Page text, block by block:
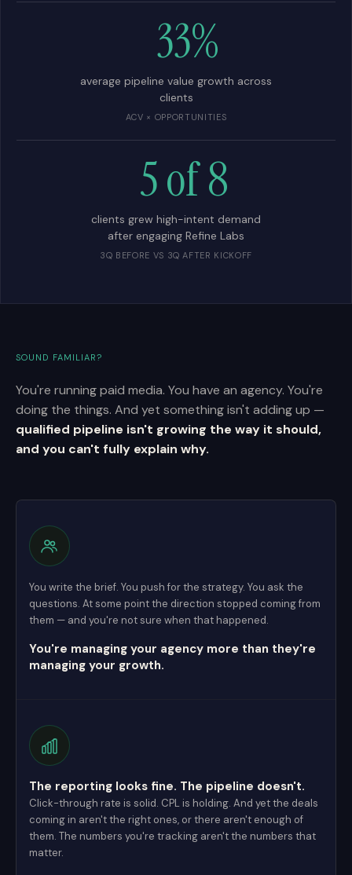
33%
average pipeline value growth across
clients
ACV × OPPORTUNITIES
5 of 8
clients grew high-intent demand
after engaging Refine Labs
3Q BEFORE VS 3Q AFTER KICKOFF
SOUND FAMILIAR?
You're running paid media. You have an agency. You're
doing the things. And yet something isn't adding up —
qualified pipeline isn't growing the way it should,
and you can't fully explain why.
You write the brief. You push for the strategy. You ask the
questions. At some point the direction stopped coming from
them — and you're not sure when that happened.
You're managing your agency more than they're
managing your growth.
The reporting looks fine. The pipeline doesn't.
Click-through rate is solid. CPL is holding. And yet the deals
coming in aren't the right ones, or there aren't enough of
them. The numbers you're tracking aren't the numbers that
matter.